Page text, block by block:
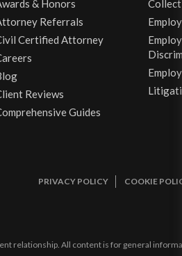
& Honors
Referrals
Certified Attorney
Reviews
Guides
PRIVACY POLICY COOKIE
relationship. All content is for general